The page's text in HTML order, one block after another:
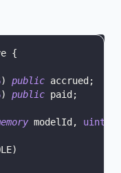
{
) public accrued ;
) public paid ;
modelId ,
uint256
)